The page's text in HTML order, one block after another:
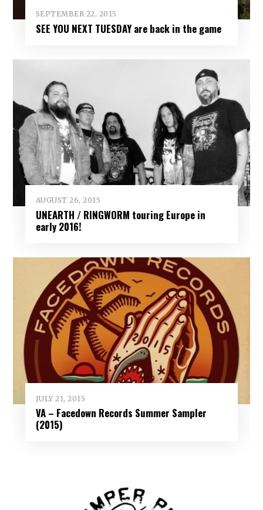
SEPTEMBER 22, 2015
SEE YOU NEXT TUESDAY are back in the game
AUGUST 26, 2015
UNEARTH / RINGWORM touring Europe in
early 2016!
JULY 21, 2015
VA – Facedown Records Summer Sampler
(2015)